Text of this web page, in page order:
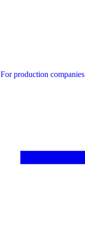
For production companies